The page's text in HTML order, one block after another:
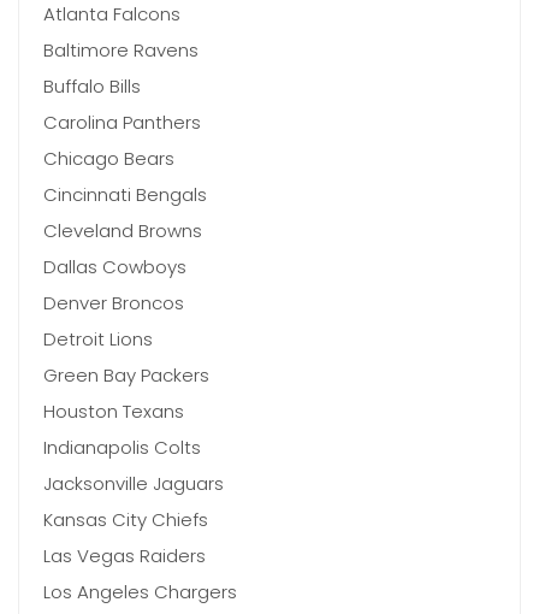
Atlanta Falcons
Baltimore Ravens
Buffalo Bills
Carolina Panthers
Chicago Bears
Cincinnati Bengals
Cleveland Browns
Dallas Cowboys
Denver Broncos
Detroit Lions
Green Bay Packers
Houston Texans
Indianapolis Colts
Jacksonville Jaguars
Kansas City Chiefs
Las Vegas Raiders
Los Angeles Chargers